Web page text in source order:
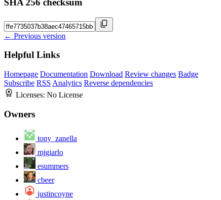
SHA 256 checksum
← Previous version
Helpful Links
Homepage Documentation Download Review changes Badge
Subscribe RSS Analytics Reverse dependencies
Licenses: No License
Owners
tony_zanella
mjgiarlo
esummers
cbeer
justincoyne